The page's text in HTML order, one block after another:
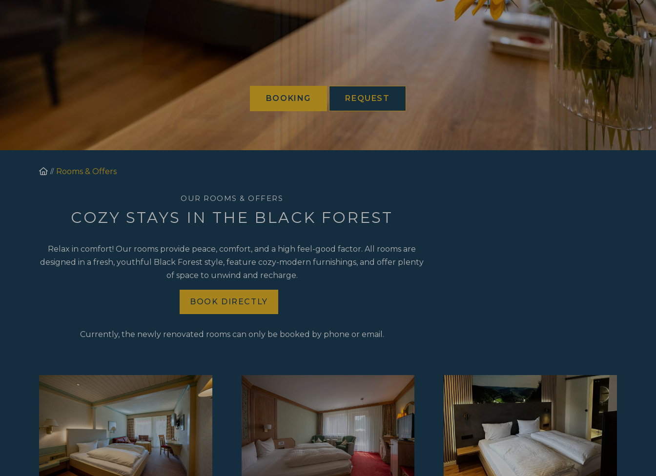
BOOKING REQUEST
Homepage
Rooms & Offers
OUR ROOMS & OFFERS
COZY STAYS IN THE BLACK FOREST
Relax in comfort! Our rooms provide peace, comfort, and a high feel-good factor. All rooms are
designed in a fresh, youthful Black Forest style, feature cozy-modern furnishings, and offer plenty
of space to unwind and recharge.
BOOK DIRECTLY
Currently, the newly renovated rooms can only be booked by phone or email.